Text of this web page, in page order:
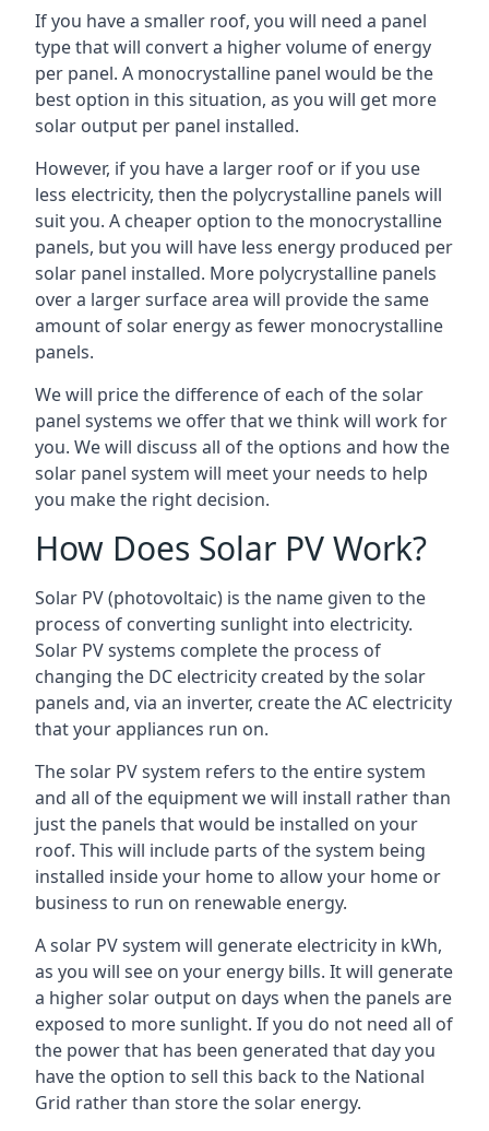
If you have a smaller roof, you will need a panel
type that will convert a higher volume of energy
per panel. A monocrystalline panel would be the
best option in this situation, as you will get more
solar output per panel installed.
However, if you have a larger roof or if you use
less electricity, then the polycrystalline panels will
suit you. A cheaper option to the monocrystalline
panels, but you will have less energy produced per
solar panel installed. More polycrystalline panels
over a larger surface area will provide the same
amount of solar energy as fewer monocrystalline
panels.
We will price the difference of each of the solar
panel systems we offer that we think will work for
you. We will discuss all of the options and how the
solar panel system will meet your needs to help
you make the right decision.
How Does Solar PV Work?
Solar PV (photovoltaic) is the name given to the
process of converting sunlight into electricity.
Solar PV systems complete the process of
changing the DC electricity created by the solar
panels and, via an inverter, create the AC electricity
that your appliances run on.
The solar PV system refers to the entire system
and all of the equipment we will install rather than
just the panels that would be installed on your
roof. This will include parts of the system being
installed inside your home to allow your home or
business to run on renewable energy.
A solar PV system will generate electricity in kWh,
as you will see on your energy bills. It will generate
a higher solar output on days when the panels are
exposed to more sunlight. If you do not need all of
the power that has been generated that day you
have the option to sell this back to the National
Grid rather than store the solar energy.